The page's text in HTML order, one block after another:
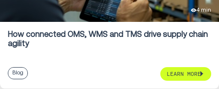
4 min
How connected OMS, WMS and TMS drive supply chain
agility
Blog LEARN MORE